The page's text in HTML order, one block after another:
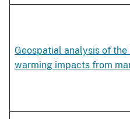
Geospatial analysis of
warming impacts from